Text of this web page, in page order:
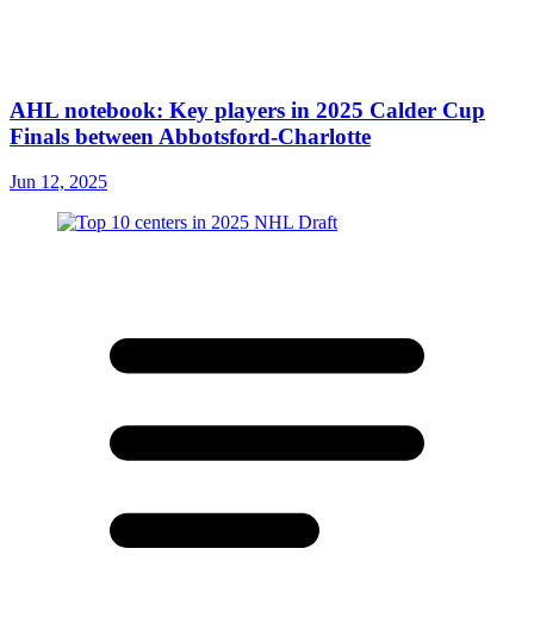
AHL notebook: Key players in 2025 Calder Cup
Finals between Abbotsford-Charlotte
Jun 12, 2025